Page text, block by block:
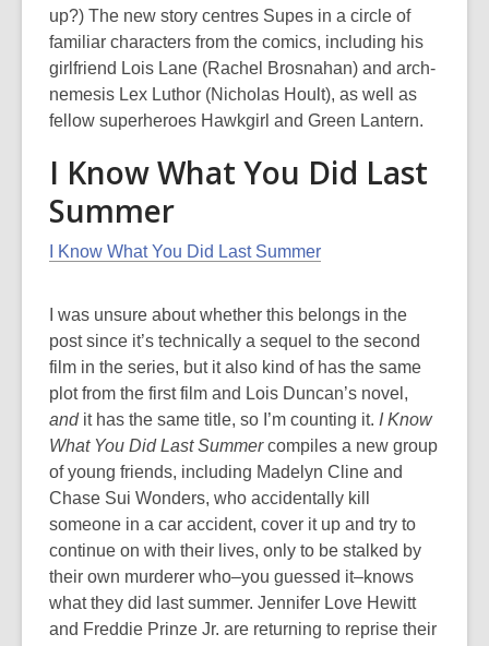
up?) The new story centres Supes in a circle of
familiar characters from the comics, including his
girlfriend Lois Lane (Rachel Brosnahan) and arch-
nemesis Lex Luthor (Nicholas Hoult), as well as
fellow superheroes Hawkgirl and Green Lantern.
I Know What You Did Last
Summer
I Know What You Did Last Summer
I was unsure about whether this belongs in the
post since it’s technically a sequel to the second
film in the series, but it also kind of has the same
plot from the first film and Lois Duncan’s novel,
and it has the same title, so I’m counting it. I Know
What You Did Last Summercompiles a new group
of young friends, including Madelyn Cline and
Chase Sui Wonders, who accidentally kill
someone in a car accident, cover it up and try to
continue on with their lives, only to be stalked by
their own murderer who–you guessed it–knows
what they did last summer. Jennifer Love Hewitt
and Freddie Prinze Jr. are returning to reprise their